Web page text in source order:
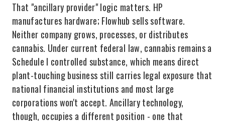
That "ancillary provider" logic matters. HP
manufactures hardware; Flowhub sells software.
Neither company grows, processes, or distributes
cannabis. Under current federal law, cannabis remains a
Schedule I controlled substance, which means direct
plant-touching business still carries legal exposure that
national financial institutions and most large
corporations won't accept. Ancillary technology,
though, occupies a different position - one that